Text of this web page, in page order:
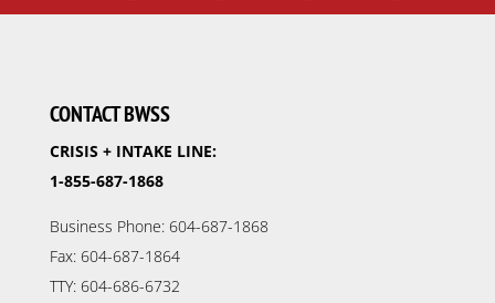
CONTACT BWSS
CRISIS + INTAKE LINE:
1-855-687-1868
Business Phone: 604-687-1868
Fax: 604-687-1864
TTY: 604-686-6732